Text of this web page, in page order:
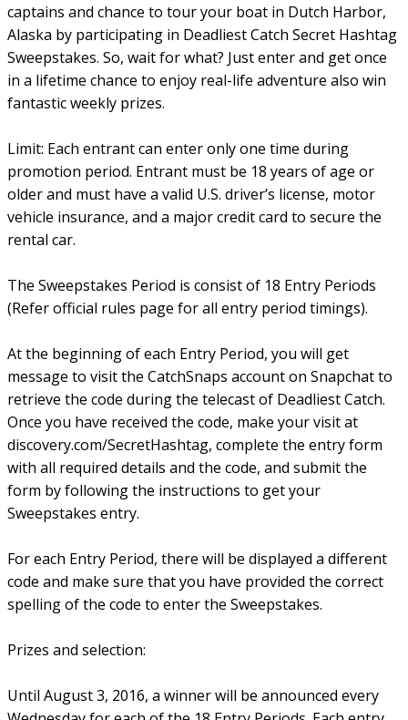
captains and chance to tour your boat in Dutch Harbor,
Alaska by participating in Deadliest Catch Secret Hashtag
Sweepstakes. So, wait for what? Just enter and get once
in a lifetime chance to enjoy real-life adventure also win
fantastic weekly prizes.
Limit: Each entrant can enter only one time during
promotion period. Entrant must be 18 years of age or
older and must have a valid U.S. driver’s license, motor
vehicle insurance, and a major credit card to secure the
rental car.
The Sweepstakes Period is consist of 18 Entry Periods
(Refer official rules page for all entry period timings).
At the beginning of each Entry Period, you will get
message to visit the CatchSnaps account on Snapchat to
retrieve the code during the telecast of Deadliest Catch.
Once you have received the code, make your visit at
discovery.com/SecretHashtag, complete the entry form
with all required details and the code, and submit the
form by following the instructions to get your
Sweepstakes entry.
For each Entry Period, there will be displayed a different
code and make sure that you have provided the correct
spelling of the code to enter the Sweepstakes.
Prizes and selection:
Until August 3, 2016, a winner will be announced every